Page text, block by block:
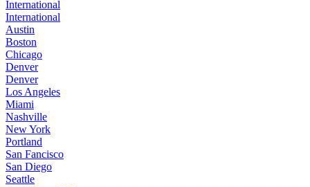
International
International
Austin
Boston
Chicago
Denver
Denver
Los Angeles
Miami
Nashville
New York
Portland
San Fancisco
San Diego
Seattle